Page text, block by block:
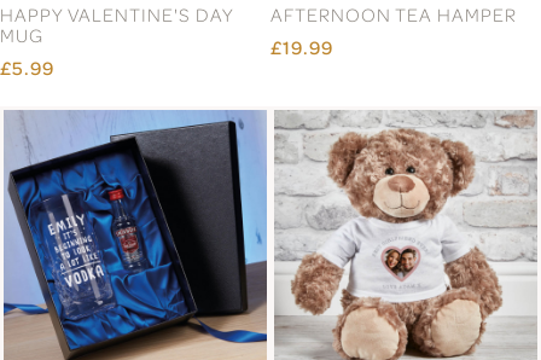
HAPPY VALENTINE'S DAY
MUG
£5.99
AFTERNOON TEA HAMPER
£19.99